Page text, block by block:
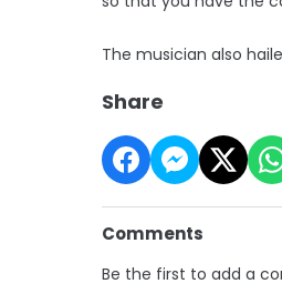
The musician also
Share
Comments
Be the first to add a